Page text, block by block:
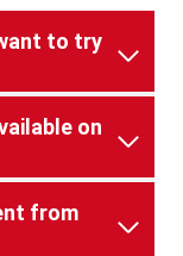
to try
on
from